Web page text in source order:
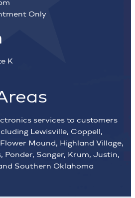
Only
K
services to customers
Lewisville, Coppell,
Mound, Highland Village,
Ponder, Sanger, Krum, Justin,
Southern Oklahoma